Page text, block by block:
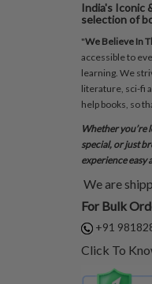
India's Iconic
selection of
"We Believe In
accessible to
learning. We
literature, sci-fi
help books, so
Whether you’re
special, or just
experience easy
We are
For Bulk
+91
Click To